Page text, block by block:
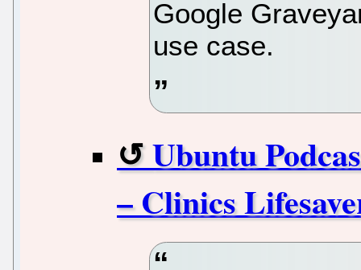
Google
use case.
Ubuntu
– Clinics